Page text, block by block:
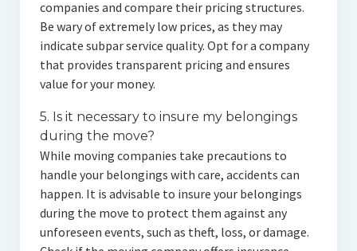
companies and compare their pricing structures.
Be wary of extremely low prices, as they may
indicate subpar service quality. Opt for a company
that provides transparent pricing and ensures
value for your money.
5. Is it necessary to insure my belongings
during the move?
While moving companies take precautions to
handle your belongings with care, accidents can
happen. It is advisable to insure your belongings
during the move to protect them against any
unforeseen events, such as theft, loss, or damage.